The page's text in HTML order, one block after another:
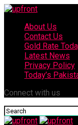
About Us
Contact Us
Gold Rate
Latest News
Privacy Policy
Today’s
Connect with us